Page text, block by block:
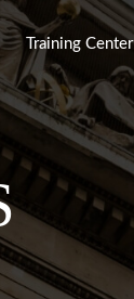
Training Center